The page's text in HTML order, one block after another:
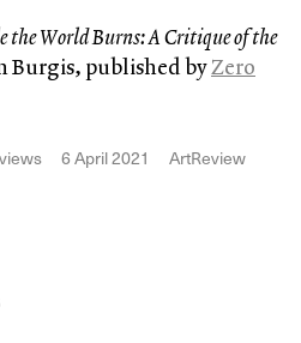
the World Burns: A Critique of the
Burgis, published byZer0
6 April 2021 ArtReview